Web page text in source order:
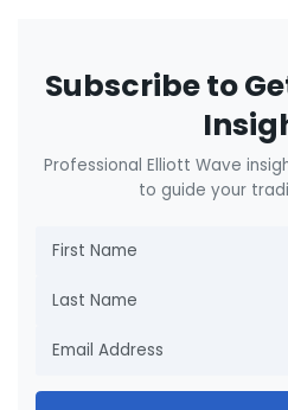
Subscribe to
Professional Elliott Wave
to guide your